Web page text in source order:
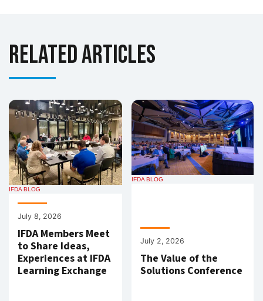
Related Articles
IFDA BLOG
July 8, 2026
IFDA Members Meet
to Share Ideas,
Experiences at IFDA
Learning Exchange
IFDA BLOG
July 2, 2026
The Value of the
Solutions Conference